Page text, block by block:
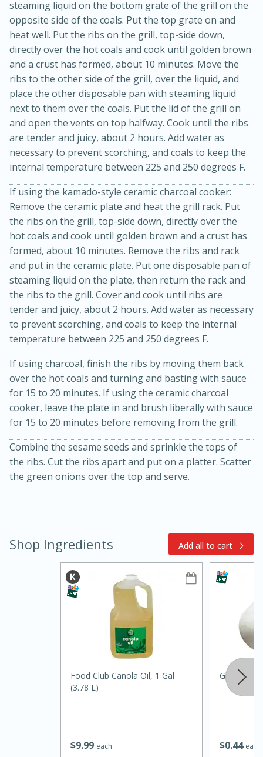
Nashville Hot Chicken Mac and
Cheese
60min
5min
Orange Maple French Toast
Casserole
Medium Serves: 6
50min
15min
steaming liquid on the bottom grate of the grill on the
opposite side of the coals. Put the top grate on and
heat well. Put the ribs on the grill, top-side down,
directly over the hot coals and cook until golden brown
and a crust has formed, about 10 minutes. Move the
ribs to the other side of the grill, over the liquid, and
place the other disposable pan with steaming liquid
next to them over the coals. Put the lid of the grill on
and open the vents on top halfway. Cook until the ribs
are tender and juicy, about 2 hours. Add water as
necessary to prevent scorching, and coals to keep the
internal temperature between 225 and 250 degrees F.
If using the kamado-style ceramic charcoal cooker:
Remove the ceramic plate and heat the grill rack. Put
the ribs on the grill, top-side down, directly over the
hot coals and cook until golden brown and a crust has
formed, about 10 minutes. Remove the ribs and rack
and put in the ceramic plate. Put one disposable pan of
steaming liquid on the plate, then return the rack and
the ribs to the grill. Cover and cook until ribs are
tender and juicy, about 2 hours. Add water as necessary
to prevent scorching, and coals to keep the internal
temperature between 225 and 250 degrees F.
If using charcoal, finish the ribs by moving them back
over the hot coals and turning and basting with sauce
for 15 to 20 minutes. If using the ceramic charcoal
cooker, leave the plate in and brush liberally with sauce
for 15 to 20 minutes before removing from the grill.
Combine the sesame seeds and sprinkle the tops of
the ribs. Cut the ribs apart and put on a platter. Scatter
the green onions over the top and serve.
Shop Ingredients Add all to cart
$999 each
Food Club Canola Oil, 1 Gal
(3.78 L)
$044 each
Garlic